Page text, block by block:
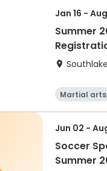
Jan 16 -
Summer
Martial arts
Day
Jun 02 -
Soccer
Summer